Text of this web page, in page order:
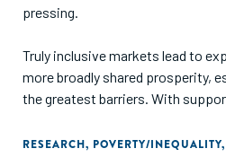
pressing.
Truly inclusive markets lead to
more broadly shared prosperity,
the greatest barriers. With
inclusive transformations actually
RESEARCH, POVERTY/INEQUALITY,